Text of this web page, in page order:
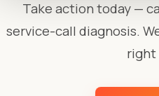
Take action today —
service-call diagnosis.
right